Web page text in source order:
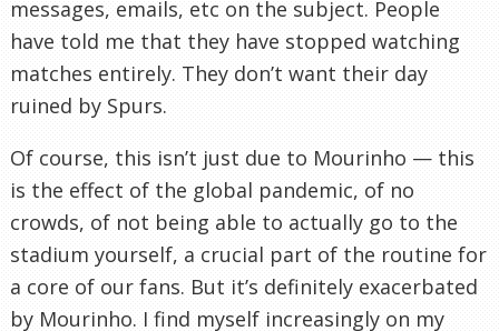
messages, emails, etc on the subject. People
have told me that they have stopped watching
matches entirely. They don’t want their day
ruined by Spurs.
Of course, this isn’t just due to Mourinho — this
is the effect of the global pandemic, of no
crowds, of not being able to actually go to the
stadium yourself, a crucial part of the routine for
a core of our fans. But it’s definitely exacerbated
by Mourinho. I find myself increasingly on my